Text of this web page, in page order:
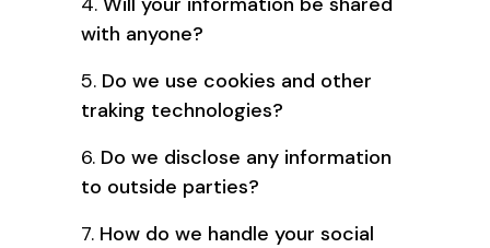
with anyone?
5. Do we use cookies and other
traking technologies?
6. Do we disclose any information
to outside parties?
7. How do we handle your social